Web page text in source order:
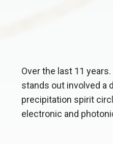
Over the last 11
stands out involved a
precipitation spirit
electronic and